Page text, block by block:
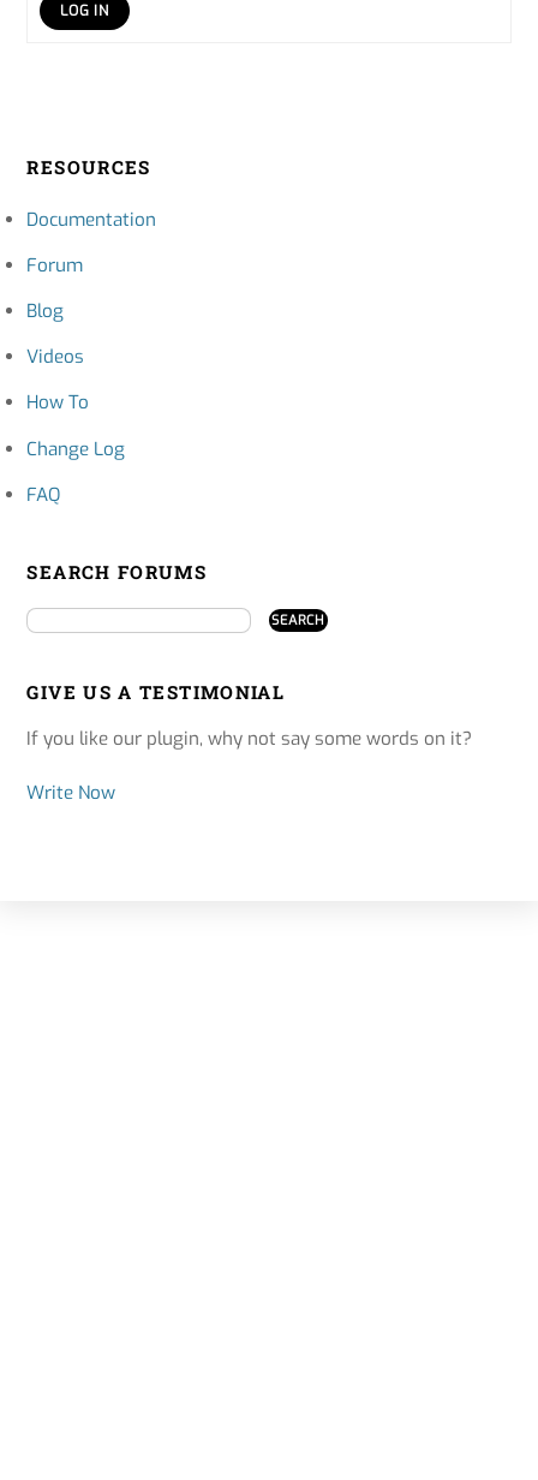
LOG IN
RESOURCES
Documentation
Forum
Blog
Videos
How To
Change Log
FAQ
SEARCH FORUMS
GIVE US A TESTIMONIAL
If you like our plugin, why not say some words on it?
Write Now